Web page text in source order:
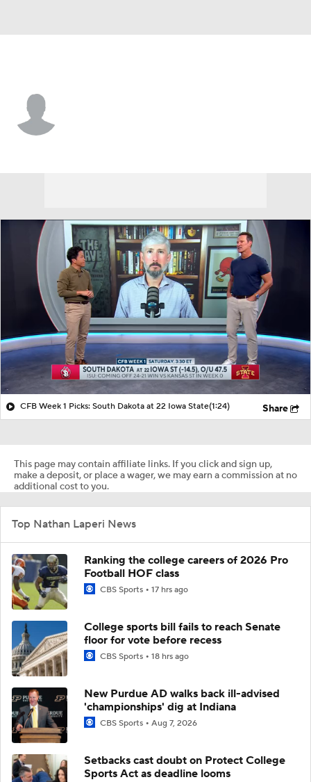
CFB Week 1 Picks: South Dakota at 22 Iowa State(1:24) Share
This page may contain affiliate links. If you click and sign up,
make a deposit, or place a wager, we may earn a commission at no
additional cost to you.
Top Nathan Laperi News
Ranking the college careers of 2026 Pro
Football HOF class
CBS Sports 17 hrs ago
College sports bill fails to reach Senate
floor for vote before recess
CBS Sports 18 hrs ago
New Purdue AD walks back ill-advised
'championships' dig at Indiana
CBS Sports Aug 7, 2026
Setbacks cast doubt on Protect College
Sports Act as deadline looms